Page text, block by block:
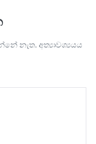
නැත. අත්‍යාවශ්‍යයය